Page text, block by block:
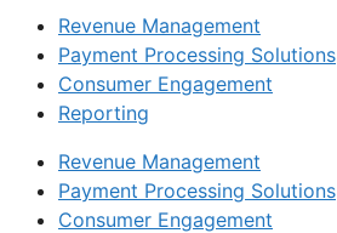
Revenue Management
Payment Processing Solutions
Consumer Engagement
Reporting
Revenue Management
Payment Processing Solutions
Consumer Engagement